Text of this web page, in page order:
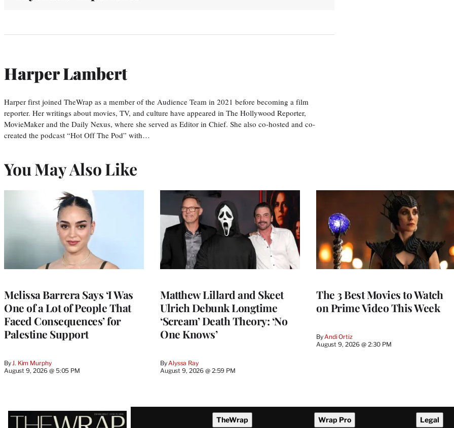
Harper Lambert
Harper first joined TheWrap as a member of the Audience Team in 2021 before becoming a film
reporter. Her writings about movies, TV, and culture have appeared in The Hollywood Reporter,
MovieMaker and the Daily Nexus, where she served as Editor in Chief. She also co-hosted and co-
created the podcast “Hot Off The Pod” with…
You May Also Like
Melissa Barrera Says ‘I Was
One of a Lot of People That
Faced Consequences’ for
Palestine Support
By J. Kim Murphy
August 9, 2026 @ 5:05 PM
Matthew Lillard and Skeet
Ulrich Debunk Longtime
‘Scream’ Death Theory: ‘No
One Knows’
By Alyssa Ray
August 9, 2026 @ 2:59 PM
The 3 Best Movies to Watch
on Prime Video This Week
By Andi Ortiz
August 9, 2026 @ 2:30 PM
Latest
TheWrap Wrap Pro Legal